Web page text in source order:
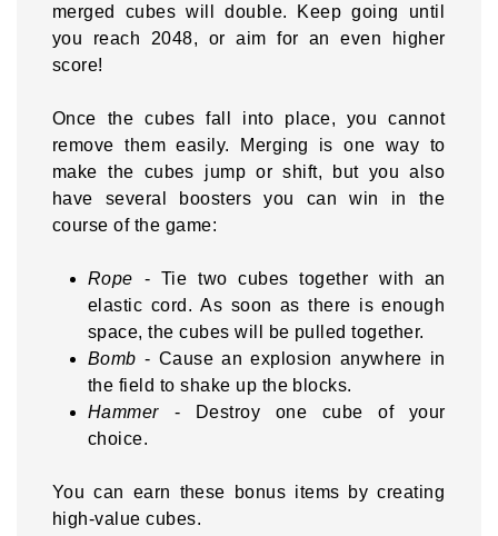
merged cubes will double. Keep going until
you reach 2048, or aim for an even higher
score!
Once the cubes fall into place, you cannot
remove them easily. Merging is one way to
make the cubes jump or shift, but you also
have several boosters you can win in the
course of the game:
Rope - Tie two cubes together with an
elastic cord. As soon as there is enough
space, the cubes will be pulled together.
Bomb - Cause an explosion anywhere in
the field to shake up the blocks.
Hammer- Destroy one cube of your
choice.
You can earn these bonus items by creating
high-value cubes.